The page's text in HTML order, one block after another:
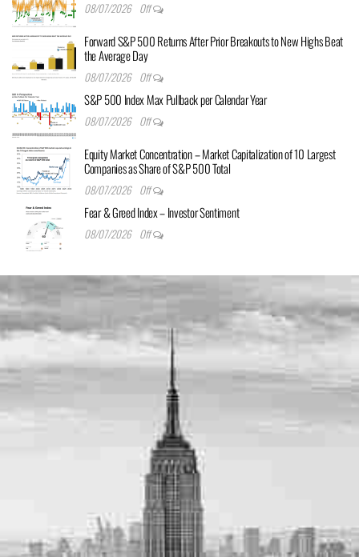
08/07/2026 Off
Forward S&P 500 Returns After Prior Breakouts to New Highs Beat
the Average Day
08/07/2026 Off
S&P 500 Index Max Pullback per Calendar Year
08/07/2026 Off
Equity Market Concentration – Market Capitalization of 10 Largest
Companies as Share of S&P 500 Total
08/07/2026 Off
Fear & Greed Index – Investor Sentiment
08/07/2026 Off